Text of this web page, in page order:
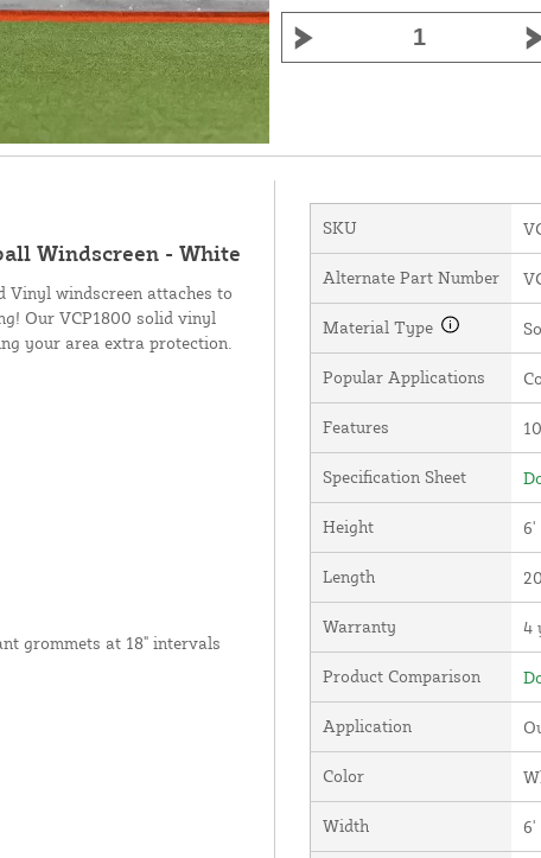
Windscreen - White
Vinyl windscreen attaches to
Our VCP1800 solid vinyl
your area extra protection.
grommets at 18" intervals
SKU
Alternate Part Number
Material Type
Popular Applications
Features
Specification Sheet
Height 6'
Length
Warranty 4
Product Comparison
Application
Color
Width 6'